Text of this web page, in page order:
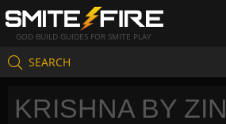
GOD BUILD GUIDES FOR SMITE PLAY
SEARCH
KRISHNA BY